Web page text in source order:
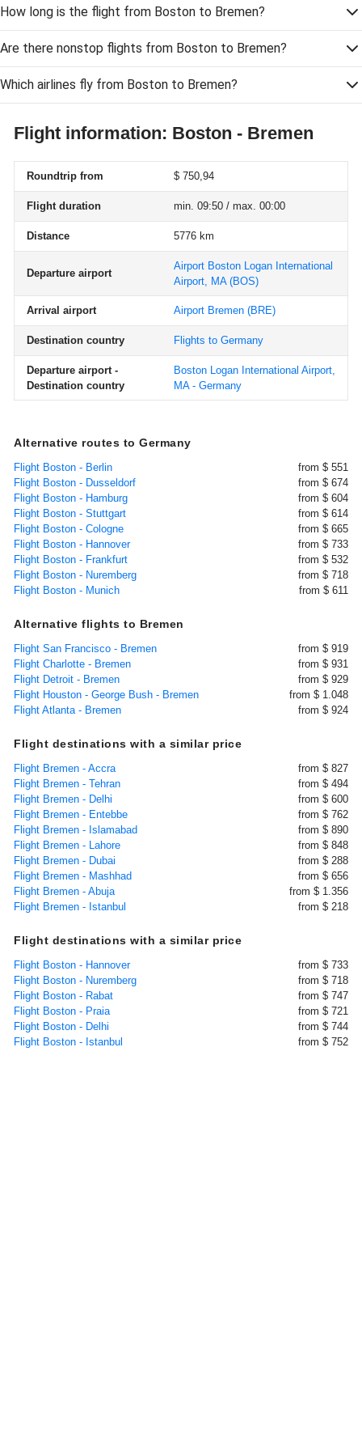
How long is the flight from Boston to Bremen?
Are there nonstop flights from Boston to Bremen?
Which airlines fly from Boston to Bremen?
Flight information: Boston - Bremen
Roundtrip from $ 750,94
Flight duration min. 09:50 / max. 00:00
Distance 5776 km
Departure airport
Airport Boston Logan International
Airport, MA(BOS)
Arrival airport Airport Bremen (BRE)
Destination country Flights to Germany
Departure airport -
Destination country
Boston Logan International Airport,
MA - Germany
Alternative routes to Germany
Flight Boston - Berlin
from $ 551
Flight Boston - Dusseldorf
from $ 674
Flight Boston - Hamburg
from $ 604
Flight Boston - Stuttgart
from $ 614
Flight Boston - Cologne
from $ 665
Flight Boston - Hannover
from $ 733
Flight Boston - Frankfurt
from $ 532
Flight Boston - Nuremberg
from $ 718
Flight Boston - Munich
from $ 611
Alternative flights to Bremen
Flight San Francisco - Bremen
from $ 919
Flight Charlotte - Bremen
from $ 931
Flight Detroit - Bremen
from $ 929
Flight Houston - George Bush - Bremen
from $ 1.048
Flight Atlanta - Bremen
from $ 924
Flight destinations with a similar price
Flight Bremen - Accra
from $ 827
Flight Bremen - Tehran
from $ 494
Flight Bremen - Delhi
from $ 600
Flight Bremen - Entebbe
from $ 762
Flight Bremen - Islamabad
from $ 890
Flight Bremen - Lahore
from $ 848
Flight Bremen - Dubai
from $ 288
Flight Bremen - Mashhad
from $ 656
Flight Bremen - Abuja
from $ 1.356
Flight Bremen - Istanbul
from $ 218
Flight destinations with a similar price
Flight Boston - Hannover
from $ 733
Flight Boston - Nuremberg
from $ 718
Flight Boston - Rabat
from $ 747
Flight Boston - Praia
from $ 721
Flight Boston - Delhi
from $ 744
Flight Boston - Istanbul
from $ 752